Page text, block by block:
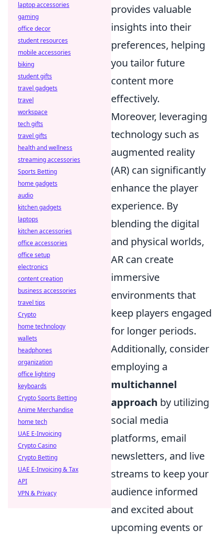
provides valuable
insights into their
preferences, helping
you tailor future
content more
effectively.
Moreover, leveraging
technology such as
augmented reality
(AR) can significantly
enhance the player
experience. By
blending the digital
and physical worlds,
AR can create
immersive
environments that
keep players engaged
for longer periods.
Additionally, consider
employing a
multichannel
approach by utilizing
social media
platforms, email
newsletters, and live
streams to keep your
audience informed
and excited about
upcoming events or
laptop accessories
gaming
office decor
student resources
mobile accessories
biking
student gifts
travel gadgets
travel
workspace
tech gifts
travel gifts
health and wellness
streaming accessories
Sports Betting
home gadgets
audio
kitchen gadgets
laptops
kitchen accessories
office accessories
office setup
electronics
content creation
business accessories
travel tips
Crypto
home technology
wallets
headphones
organization
office lighting
keyboards
Crypto Sports Betting
Anime Merchandise
home tech
UAE E-Invoicing
Crypto Casino
Crypto Betting
UAE E-Invoicing & Tax
API
VPN & Privacy